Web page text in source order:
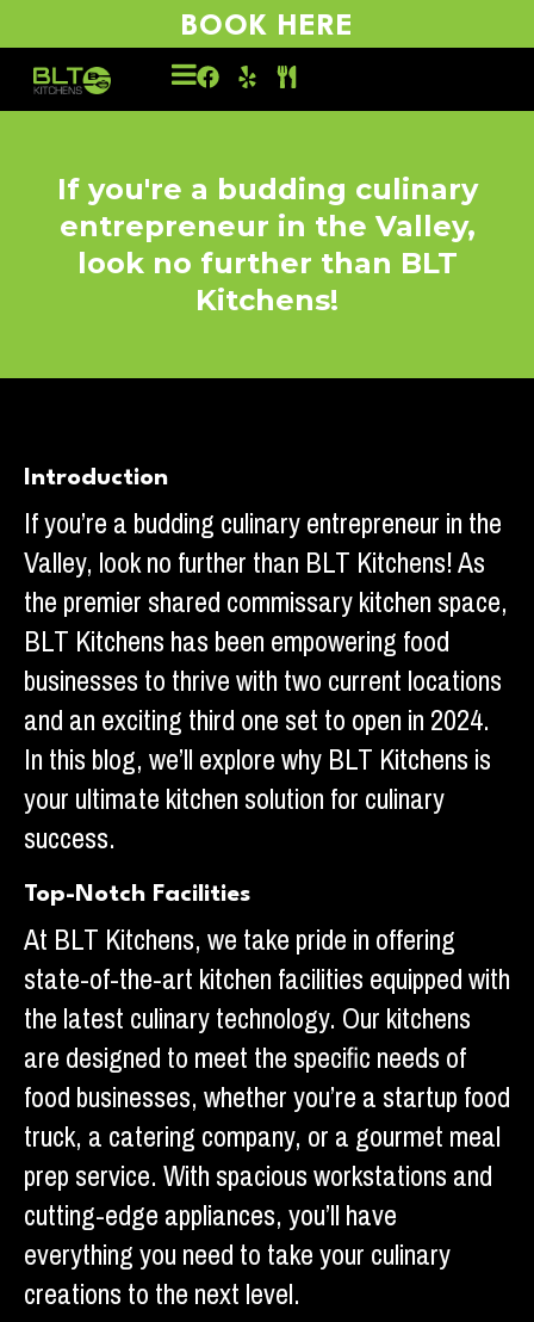
BOOK HERE
If you're a budding culinary
entrepreneur in the Valley,
look no further than BLT
Kitchens!
Introduction
If you’re a budding culinary entrepreneur in the
Valley, look no further than BLT Kitchens! As
the premier shared commissary kitchen space,
BLT Kitchens has been empowering food
businesses to thrive with two current locations
and an exciting third one set to open in 2024.
In this blog, we’ll explore why BLT Kitchens is
your ultimate kitchen solution for culinary
success.
Top-Notch Facilities
At BLT Kitchens, we take pride in offering
state-of-the-art kitchen facilities equipped with
the latest culinary technology. Our kitchens
are designed to meet the specific needs of
food businesses, whether you’re a startup food
truck, a catering company, or a gourmet meal
prep service. With spacious workstations and
cutting-edge appliances, you’ll have
everything you need to take your culinary
creations to the next level.